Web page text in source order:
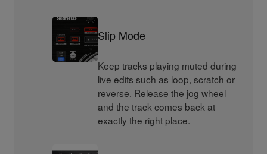
Slip Mode
Keep tracks playing muted during
live edits such as loop, scratch or
reverse. Release the jog wheel
and the track comes back at
exactly the right place.